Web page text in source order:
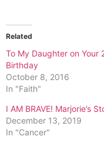
Related
To My Daughter on Your
Birthday
October 8, 2016
In "Faith"
I AM BRAVE! Marjorie’s
December 13, 2019
In "Cancer"